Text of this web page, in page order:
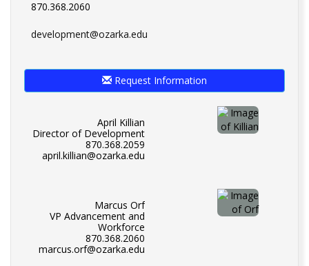
870.368.2060
development@ozarka.edu
Request Information
April Killian
Director of Development
870.368.2059
april.killian@ozarka.edu
Marcus Orf
VP Advancement and
Workforce
870.368.2060
marcus.orf@ozarka.edu